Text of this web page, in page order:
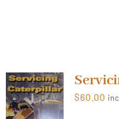
$60.00